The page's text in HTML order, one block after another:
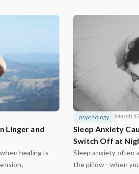
Linger and
healing is
psychology March
Sleep Anxiety
Switch Off at
Sleep anxiety often
the pillow—when